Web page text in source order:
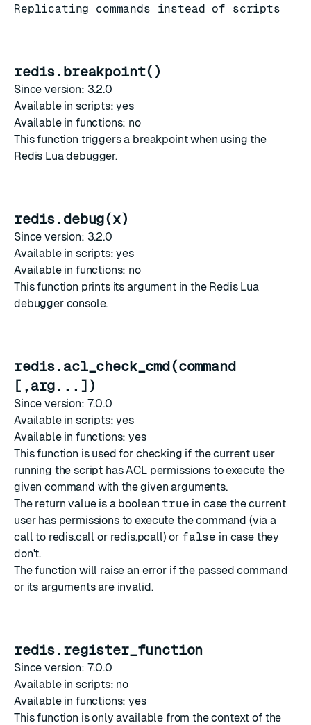
Replicating commands instead of scripts
redis.breakpoint()
Since version: 3.2.0
Available in scripts: yes
Available in functions: no
This function triggers a breakpoint when using the
Redis Lua debugger.
redis.debug(x)
Since version: 3.2.0
Available in scripts: yes
Available in functions: no
This function prints its argument in the Redis Lua
debuggerconsole.
redis.acl_check_cmd(command
[,arg...])
Since version: 7.0.0
Available in scripts: yes
Available in functions: yes
This function is used for checking if the current user
running the script hasACLpermissions to execute the
given command with the given arguments.
The return value is a booleantrue in case the current
user has permissions to execute the command (via a
call to redis.call or redis.pcall) or false in case they
don't.
The function will raise an error if the passed command
or its arguments are invalid.
redis.register_function
Since version: 7.0.0
Available in scripts: no
Available in functions: yes
This function is only available from the context of the